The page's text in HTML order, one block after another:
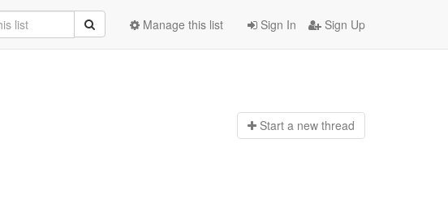
Sign In Sign Up
Manage this list
Start a new thread